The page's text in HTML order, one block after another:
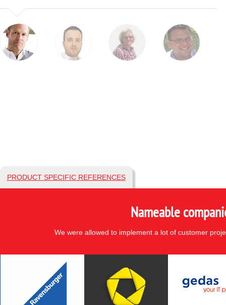
PRODUCT SPECIFIC REFERENCES
Nameable
We were allowed to implement a lot of customer